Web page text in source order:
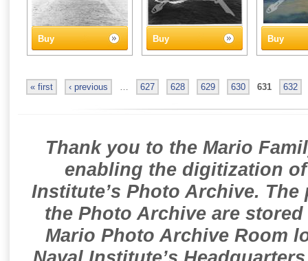
Buy Buy Buy
« first ‹ previous … 627 628 629 630 631 632
Thank you to the Mario
enabling the digitization
Institute’s Photo Archive.
the Photo Archive are
Mario Photo Archive Room